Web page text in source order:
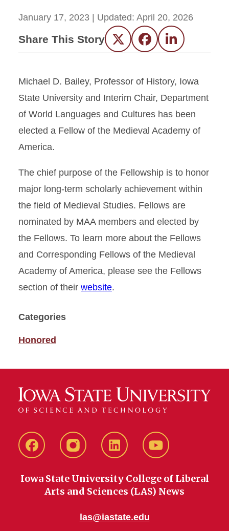
January 17, 2023 | Updated: April 20, 2026
Share This Story Twitter FacebookLinkedIn
Michael D. Bailey, Professor of History, Iowa
State University and Interim Chair, Department
of World Languages and Cultures has been
elected a Fellow of the Medieval Academy of
America.
The chief purpose of the Fellowship is to honor
major long-term scholarly achievement within
the field of Medieval Studies. Fellows are
nominated by MAA members and elected by
the Fellows. To learn more about the Fellows
and Corresponding Fellows of the Medieval
Academy of America, please see the Fellows
section of their website.
Categories
Honored
FacebookinstagramLinkedIn YouTube
Iowa State University College of Liberal
Arts and Sciences (LAS) News
las@iastate.edu